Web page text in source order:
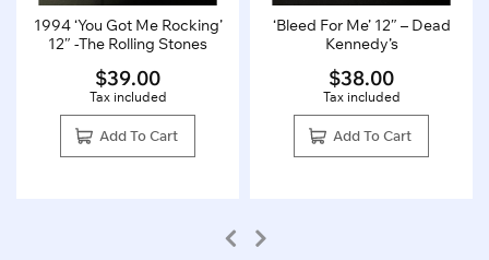
1994 ‘You Got Me Rocking’
12″ -The Rolling Stones
$39.00
Tax included
Add To Cart
‘Bleed For Me’ 12″ – Dead
Kennedy’s
$38.00
Tax included
Add To Cart